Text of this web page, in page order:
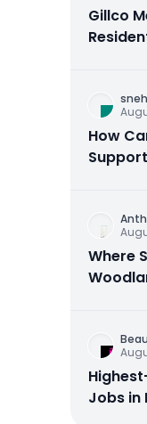
Gillco
How
Where
Jobs in